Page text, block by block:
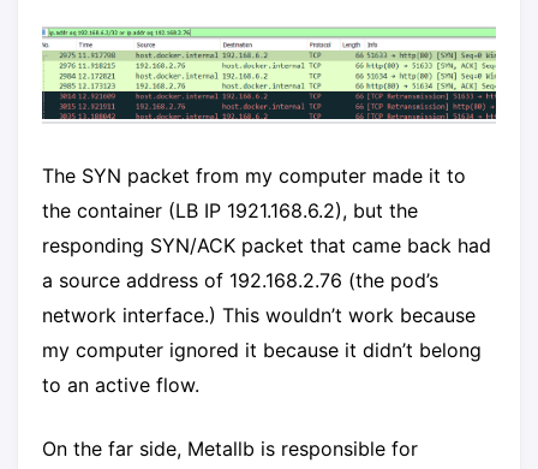
The SYN packet from my computer made it to
the container (LB IP 1921.168.6.2), but the
responding SYN/ACK packet that came back had
a source address of 192.168.2.76 (the pod’s
network interface.) This wouldn’t work because
my computer ignored it because it didn’t belong
to an active flow.
On the far side, Metallb is responsible for